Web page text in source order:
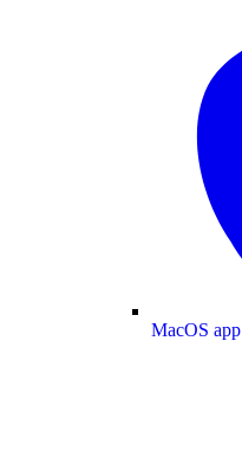
MacOS app